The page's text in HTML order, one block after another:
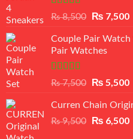
Rated
out
of 5
₨8,500
Original
was:
₨ 8,500.
₨ 7,500
Couple Pair Watch
Pair Watches
Rated5.00
out of 5
₨7,500
Original
was:
₨ 7,500.
₨ 5,500
Curren Chain
₨9,500
Original
₨ 6,500